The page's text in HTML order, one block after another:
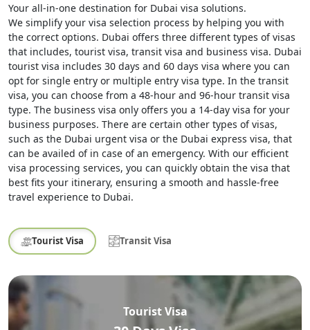
Your all-in-one destination for Dubai visa solutions.
We simplify your visa selection process by helping you with
the correct options. Dubai offers three different types of visas
that includes, tourist visa, transit visa and business visa. Dubai
tourist visa includes 30 days and 60 days visa where you can
opt for single entry or multiple entry visa type. In the transit
visa, you can choose from a 48-hour and 96-hour transit visa
type. The business visa only offers you a 14-day visa for your
business purposes. There are certain other types of visas,
such as the Dubai urgent visa or the Dubai express visa, that
can be availed of in case of an emergency. With our efficient
visa processing services, you can quickly obtain the visa that
best fits your itinerary, ensuring a smooth and hassle-free
travel experience to Dubai.
Tourist Visa Transit Visa
Tourist Visa